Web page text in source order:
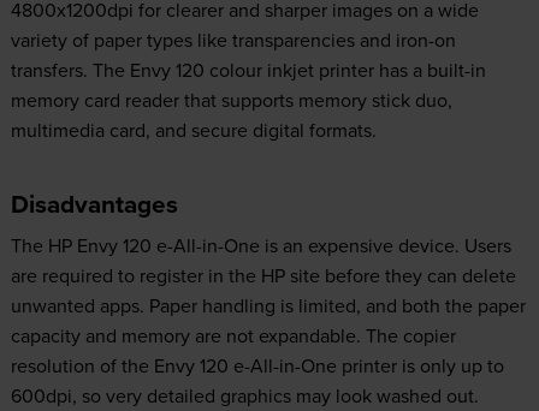
4800x1200dpi for clearer and sharper images on a wide
variety of paper types like transparencies and iron-on
transfers. The Envy 120 colour inkjet printer has a built-in
memory card reader that supports memory stick duo,
multimedia card, and secure digital formats.
Disadvantages
The HP Envy 120 e-All-in-One is an expensive device. Users
are required to register in the HP site before they can delete
unwanted apps. Paper handling is limited, and both the paper
capacity and memory are not expandable. The copier
resolution of the Envy 120 e-All-in-One printer is only up to
600dpi, so very detailed graphics may look washed out.